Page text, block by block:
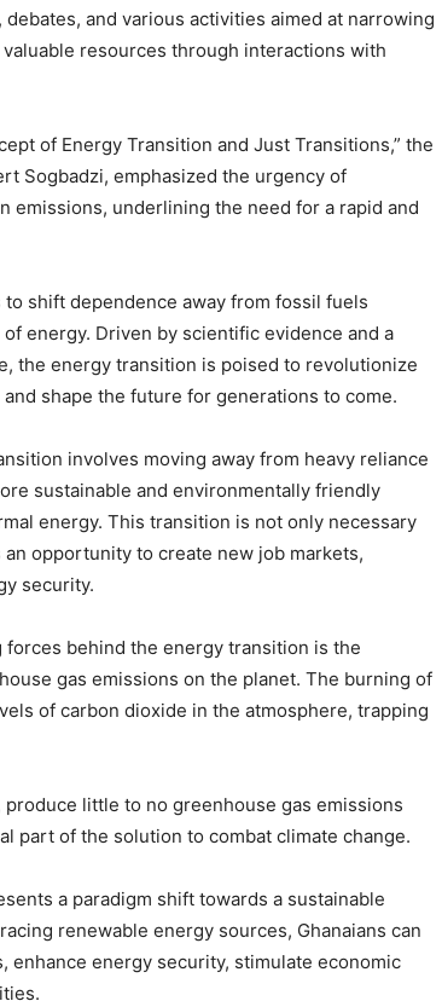
and various activities aimed at narrowing
resources through interactions with
of Energy Transition and Just Transitions,” the
Sogbadzi, emphasized the urgency of
emissions, underlining the need for a rapid and
shift dependence away from fossil fuels
energy. Driven by scientific evidence and a
the energy transition is poised to revolutionize
shape the future for generations to come.
involves moving away from heavy reliance
sustainable and environmentally friendly
energy. This transition is not only necessary
opportunity to create new job markets,
security.
behind the energy transition is the
gas emissions on the planet. The burning of
of carbon dioxide in the atmosphere, trapping
little to no greenhouse gas emissions
part of the solution to combat climate change.
a paradigm shift towards a sustainable
renewable energy sources, Ghanaians can
energy security, stimulate economic